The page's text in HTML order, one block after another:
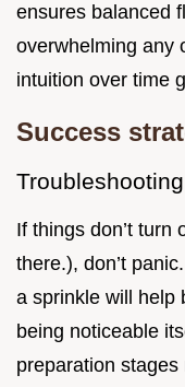
ensures balanced
overwhelming any
intuition over time
Success
If things don’t turn
there.), don’t
a sprinkle will help
being noticeable
preparation